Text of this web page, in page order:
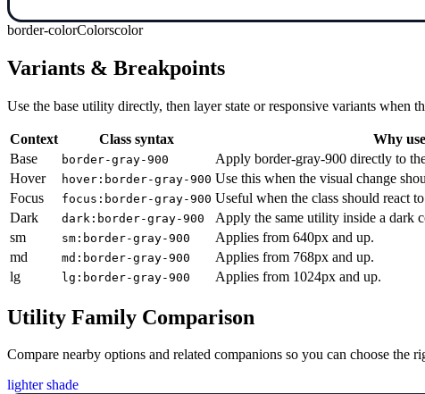
border-colorColorscolor
Variants & Breakpoints
Use the base utility directly, then layer state or responsive variants when
Context Class syntax Why
Base
border-gray-900 Apply border-gray-900 directly to
Hover
hover:border-gray-900 Use this when the visual change
Focus
focus:border-gray-900 Useful when the class should react
Dark
dark:border-gray-900 Apply the same utility inside a dark
sm
sm:border-gray-900 Applies from 640px and up.
md
md:border-gray-900 Applies from 768px and up.
lg
lg:border-gray-900 Applies from 1024px and up.
Utility Family Comparison
Compare nearby options and related companions so you can choose the
lighter shade